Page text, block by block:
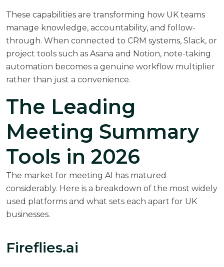
These capabilities are transforming how UK teams
manage knowledge, accountability, and follow-
through. When connected to CRM systems, Slack, or
project tools such as Asana and Notion, note-taking
automation becomes a genuine workflow multiplier
rather than just a convenience.
The Leading
Meeting Summary
Tools in 2026
The market for meeting AI has matured
considerably. Here is a breakdown of the most widely
used platforms and what sets each apart for UK
businesses.
Fireflies.ai